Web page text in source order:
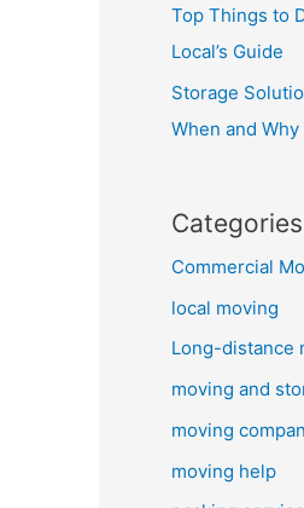
Top Things to
Local’s Guide
Storage
When and
Categories
Commercial
local moving
Long-distance
moving and
moving
moving help